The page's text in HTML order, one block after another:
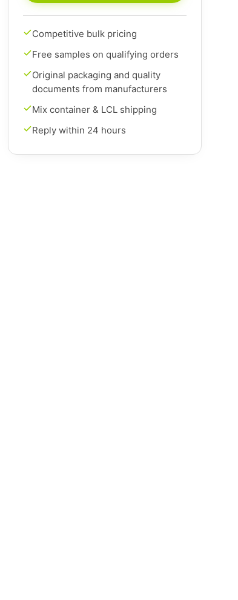
Competitive bulk pricing
Free samples on qualifying orders
Original packaging and quality
documents from manufacturers
Mix container & LCL shipping
Reply within 24 hours